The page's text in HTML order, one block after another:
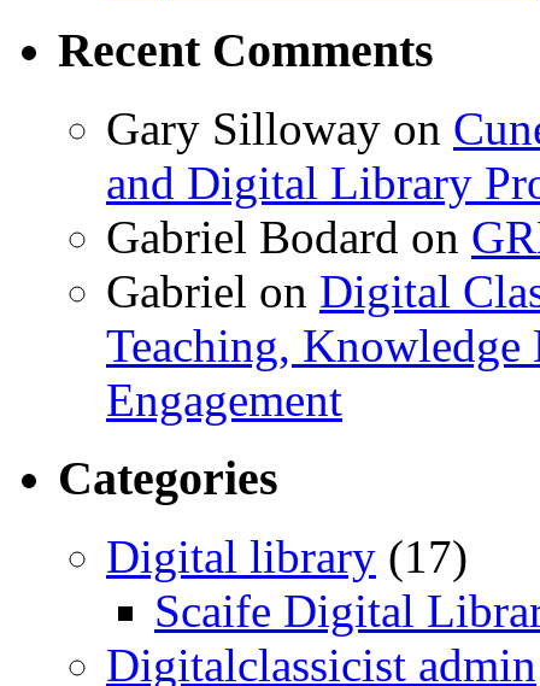
Recent Comments
Gary Silloway on
and Digital Library
Gabriel Bodard on
Gabriel on Digital
Teaching, Knowledge
Engagement
Categories
Digital library (17)
Scaife Digital
Digitalclassicist admin